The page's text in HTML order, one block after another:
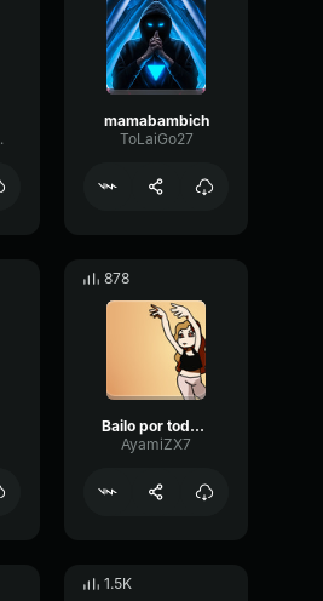
mamabambich
ToLaiGo27
878
Bailo por todas las que ya no están
AyamiZX7
1.5K